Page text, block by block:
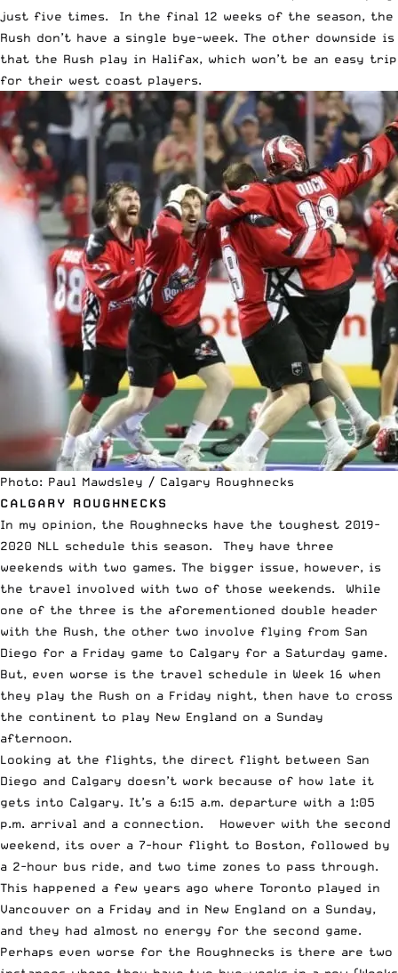
just five times. In the final 12 weeks of the season, the
Rush don’t have a single bye-week. The other downside is
that the Rush play in Halifax, which won’t be an easy trip
for their west coast players.
Photo: Paul Mawdsley / Calgary Roughnecks
CALGARY ROUGHNECKS
In my opinion, the Roughnecks have the toughest 2019-
2020 NLL schedule this season. They have three
weekends with two games. The bigger issue, however, is
the travel involved with two of those weekends. While
one of the three is the aforementioned double header
with the Rush, the other two involve flying from San
Diego for a Friday game to Calgary for a Saturday game.
But, even worse is the travel schedule in Week 16 when
they play the Rush on a Friday night, then have to cross
the continent to play New England on a Sunday
afternoon.
Looking at the flights, the direct flight between San
Diego and Calgary doesn’t work because of how late it
gets into Calgary. It’s a 6:15 a.m. departure with a 1:05
p.m. arrival and a connection. However with the second
weekend, its over a 7-hour flight to Boston, followed by
a 2-hour bus ride, and two time zones to pass through.
This happened a few years ago where Toronto played in
Vancouver on a Friday and in New England on a Sunday,
and they had almost no energy for the second game.
Perhaps even worse for the Roughnecks is there are two